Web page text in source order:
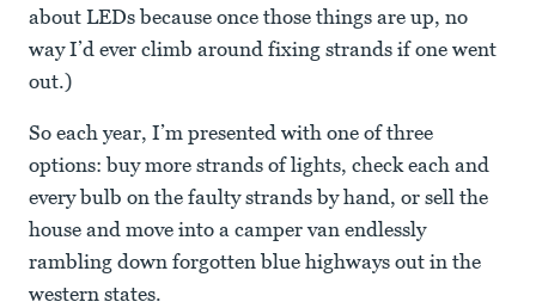
about LEDs because once those things are up, no
way I’d ever climb around fixing strands if one went
out.)
So each year, I’m presented with one of three
options: buy more strands of lights, check each and
every bulb on the faulty strands by hand, or sell the
house and move into a camper van endlessly
rambling down forgotten blue highways out in the
western states.